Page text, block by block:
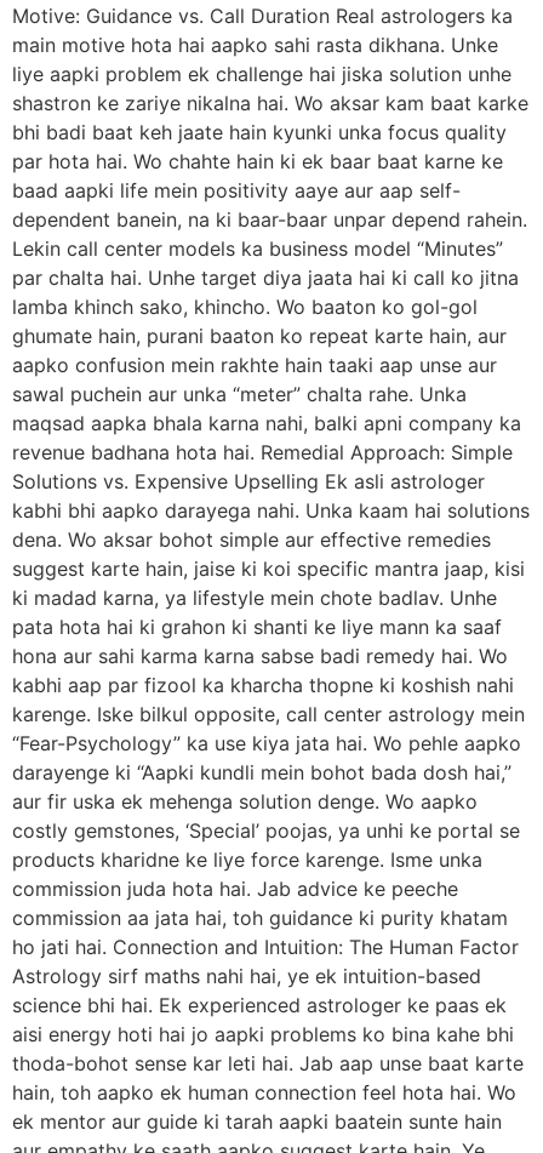
Motive: Guidance vs. Call Duration Real astrologers ka
main motive hota hai aapko sahi rasta dikhana. Unke
liye aapki problem ek challenge hai jiska solution unhe
shastron ke zariye nikalna hai. Wo aksar kam baat karke
bhi badi baat keh jaate hain kyunki unka focus quality
par hota hai. Wo chahte hain ki ek baar baat karne ke
baad aapki life mein positivity aaye aur aap self-
dependent banein, na ki baar-baar unpar depend rahein.
Lekin call center models ka business model “Minutes”
par chalta hai. Unhe target diya jaata hai ki call ko jitna
lamba khinch sako, khincho. Wo baaton ko gol-gol
ghumate hain, purani baaton ko repeat karte hain, aur
aapko confusion mein rakhte hain taaki aap unse aur
sawal puchein aur unka “meter” chalta rahe. Unka
maqsad aapka bhala karna nahi, balki apni company ka
revenue badhana hota hai. Remedial Approach: Simple
Solutions vs. Expensive Upselling Ek asli astrologer
kabhi bhi aapko darayega nahi. Unka kaam hai solutions
dena. Wo aksar bohot simple aur effective remedies
suggest karte hain, jaise ki koi specific mantra jaap, kisi
ki madad karna, ya lifestyle mein chote badlav. Unhe
pata hota hai ki grahon ki shanti ke liye mann ka saaf
hona aur sahi karma karna sabse badi remedy hai. Wo
kabhi aap par fizool ka kharcha thopne ki koshish nahi
karenge. Iske bilkul opposite, call center astrology mein
“Fear-Psychology” ka use kiya jata hai. Wo pehle aapko
darayenge ki “Aapki kundli mein bohot bada dosh hai,”
aur fir uska ek mehenga solution denge. Wo aapko
costly gemstones, ‘Special’ poojas, ya unhi ke portal se
products kharidne ke liye force karenge. Isme unka
commission juda hota hai. Jab advice ke peeche
commission aa jata hai, toh guidance ki purity khatam
ho jati hai. Connection and Intuition: The Human Factor
Astrology sirf maths nahi hai, ye ek intuition-based
science bhi hai. Ek experienced astrologer ke paas ek
aisi energy hoti hai jo aapki problems ko bina kahe bhi
thoda-bohot sense kar leti hai. Jab aap unse baat karte
hain, toh aapko ek human connection feel hota hai. Wo
ek mentor aur guide ki tarah aapki baatein sunte hain